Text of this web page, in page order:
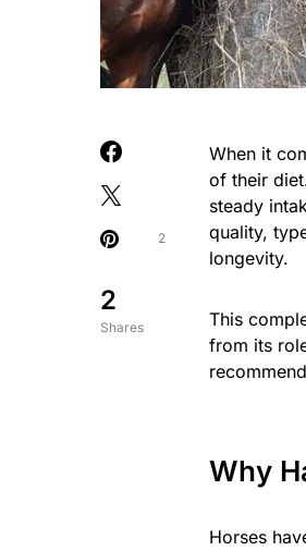
2
Shares
2
When it
of their
steady
quality,
longevity.
This
from its
Why
Horses